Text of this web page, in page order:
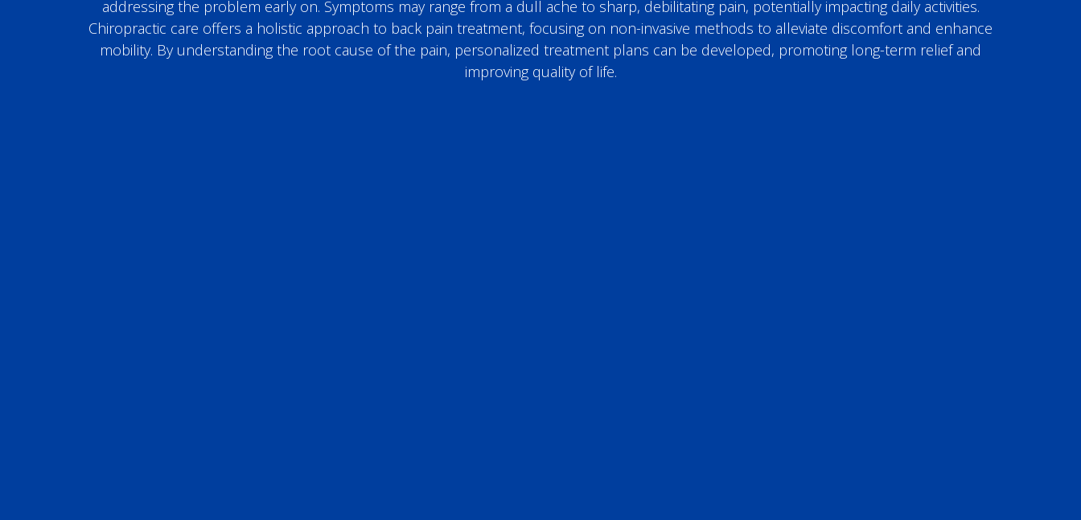
addressing the problem early on. Symptoms may range from a dull ache to sharp, debilitating pain, potentially impacting daily activities.
Chiropractic care offers a holistic approach to back pain treatment, focusing on non-invasive methods to alleviate discomfort and enhance
mobility. By understanding the root cause of the pain, personalized treatment plans can be developed, promoting long-term relief and
improving quality of life.